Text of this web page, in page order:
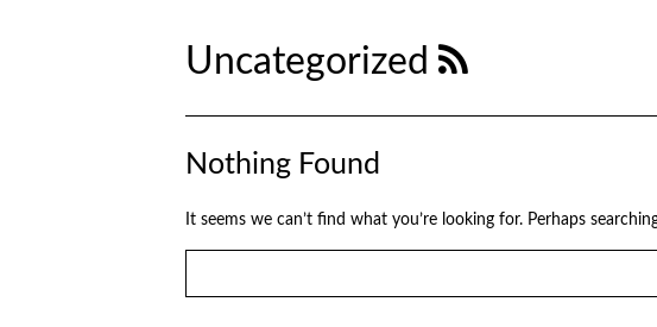
Uncategorized
Nothing Found
It seems we can’t find what you’re looking for. Perhaps